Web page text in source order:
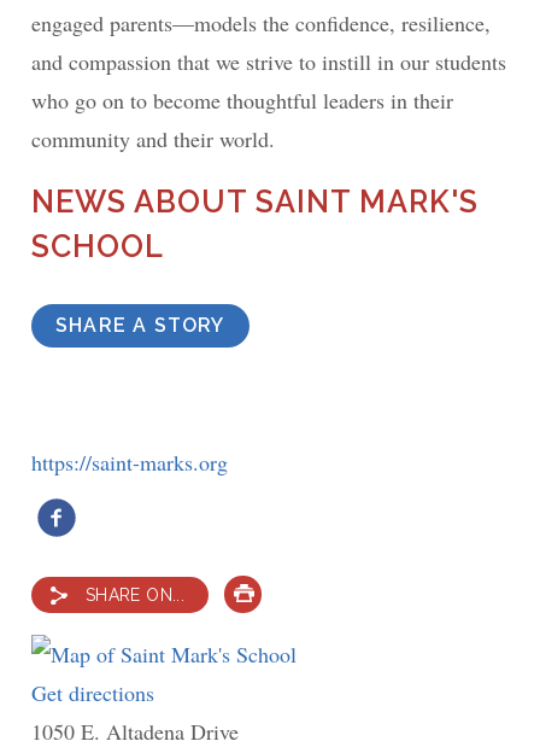
engaged parents—models the confidence, resilience,
and compassion that we strive to instill in our students
who go on to become thoughtful leaders in their
community and their world.
NEWS ABOUT SAINT MARK'S
SCHOOL
SHARE A STORY
https://saint-marks.org
SHARE ON...
PRINT
Get directions
Saint
1050 E. Altadena Drive